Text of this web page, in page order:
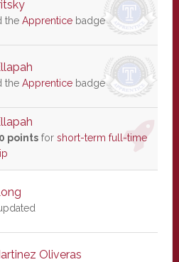
the Apprenticebadge
the Apprenticebadge
pointsfor short-term full-time
Oliveras